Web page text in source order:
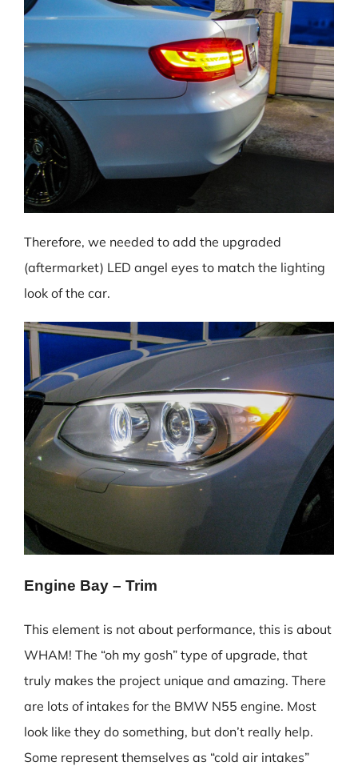
Therefore, we needed to add the upgraded
(aftermarket) LED angel eyes to match the lighting
look of the car.
Engine Bay – Trim
This element is not about performance, this is about
WHAM! The “oh my gosh” type of upgrade, that
truly makes the project unique and amazing. There
are lots of intakes for the BMW N55 engine. Most
look like they do something, but don’t really help.
Some represent themselves as “cold air intakes”